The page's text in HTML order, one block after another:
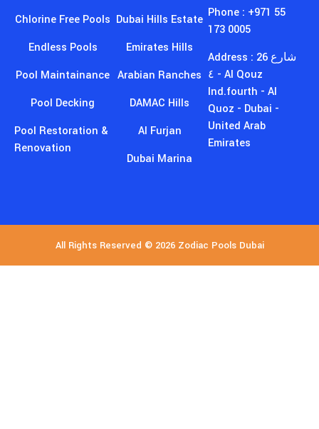
Chlorine Free Pools
Endless Pools
Pool Maintainance
Pool Decking
Pool Restoration &
Renovation
Dubai Hills Estate
Emirates Hills
Arabian Ranches
DAMAC Hills
Al Furjan
Dubai Marina
Phone : +971 55
173 0005
Address : 26 شارع
٤ - Al Qouz
Ind.fourth - Al
Quoz - Dubai -
United Arab
Emirates
All Rights Reserved © 2026 Zodiac Pools Dubai